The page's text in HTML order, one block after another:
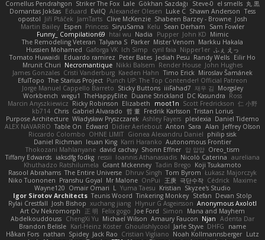
Cornellus Pendrahgon Striker The Fox Lale Gökhan Sazdağı Steve-0 el smells 丸 黒
Domantas Jokšas Eduard EvilQ Alexander Olesen Luke C Shawn Anderson Tess
opostol Jiří Ptáček JamTarts Clive McKenzie Shabeen Barzey - Browne Josh
Martin Bailey Espen Princess SiryuSama Kelu Sean Derham
Sam Fowler
Funny_ Compilation69 htai wu Nadia Pupper John KD Mimic
The Remodeling Veteran Talyana S Parker Mister Venom Markku Hakala
Hussien Mohamed Gaforga VK Ich Simp cyril faia Nipper1er ふぇ えっ
Tomato Huwaidi
Eduardo ramirez Peter Bates Jediah Pesu Randy Wells Eilir Ho
Mrunit Churi Necromantique Nikki Balsem Render House John Hughes
James Gonzales Cristi Vanderburg Kaeden Hahn Timo Erick Miroslav Šamánek
EfulTopo The Starius Project Punch UP: The Top Contender! Official Patreon
Jorge Manuel Cappello Barreto Sticky Buttons iiiFahad7 재우 김 Morgsley
Workbench wegu1 TheHappyElite Duane Strickland DC Kasundra Ross
Marcin Anyszkiewicz Ricky Robinson Elizabeth moot1n Scott Fredrickson 仁 小野
kb714 Chris Gabriel Alvarado 哲 董 Fredrik Karlsson Tristan Lorius
Purpose Architecture Władysław Pryszczarek Ashley Fayers plexlexia Daniel Tidemo
ALEX NAVARRO Table On Edward Didier Aerlebout Anton Sara Alan Jeffrey Olson
Riccardo Colombo OHNE LIMIT Gionea Alexandru Daniel philip sisk
Daniel Richman Ieuan King Karri Haranko Autonomous Frontier
Thokozani Mahlanyane david cachay Shonn Effner 얍 얍얍 Oreo_tism
Tiffany Edwards iaksdfg fodkg ressii Ioannis Athanasiadis Nicolò Caterina aureliana
Khuthadzo Ratshilumela Grant Mckenney Tadin Brego Koji Tsukamoto
Rasool Abrahams The Entire Universe Dhruv Singh Tom Byrom Łukasz Majorczyk
Niko Tuononen Pranshu Goyal Mr Malone OnPui 王庚 극단수작 Cédrick Maxime
Wayne120 Omair Omari L Yuma Taesu Kristian Skyzee's Studio
Igor Sirotov Architects Teunis Woord Tinkering Monkey Stefan Devan Stolp
Rylai Crestfall Josh Bishop xuchang jiang Hlynur G Asgeirsson Anonymous Axolotl
Art Ov Nekromorph
正 明 Felix gogo Joe Ford Simon
Mana and Mayhem
Abdelkouddouss ChengXi Yu Michael Wilson Amaury Faucon Njan Adenta Dar
Brandon Belisle Karl-Heinz Köster Ghoulishlycool Jarle Styve DHFG
name
Håkan Fors nathan Spidey Jack Rao Cristian Vigliano Noah Kollmannsberger Lutz